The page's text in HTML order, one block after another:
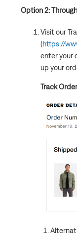
Option 2:
Visit our
(https://
enter your
up your
Track